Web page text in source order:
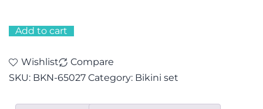
Add to cart
Wishlist
Compare
SKU: BKN-65027 Category: Bikini set